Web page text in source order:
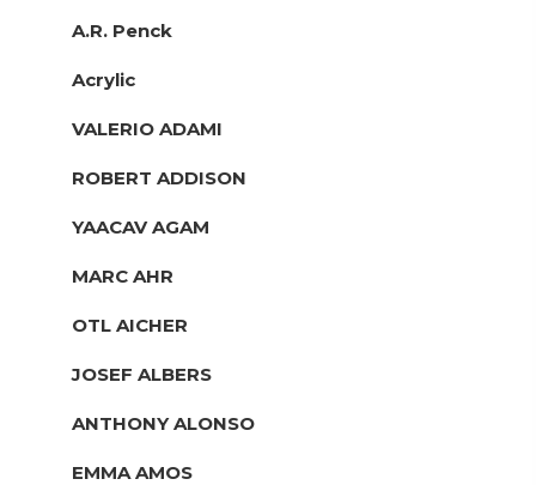
A.R. Penck
Acrylic
VALERIO ADAMI
ROBERT ADDISON
YAACAV AGAM
MARC AHR
OTL AICHER
JOSEF ALBERS
ANTHONY ALONSO
EMMA AMOS